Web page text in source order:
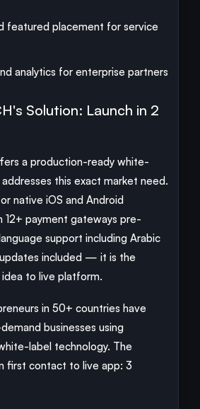
featured placement for service
analytics for enterprise partners
Solution: Launch in 2
a production-ready white-
this exact market need.
native iOS and Android
12+ payment gateways pre-
support including Arabic
included — it is the
to live platform.
in 50+ countries have
businesses using
label technology. The
first contact to live app: 3